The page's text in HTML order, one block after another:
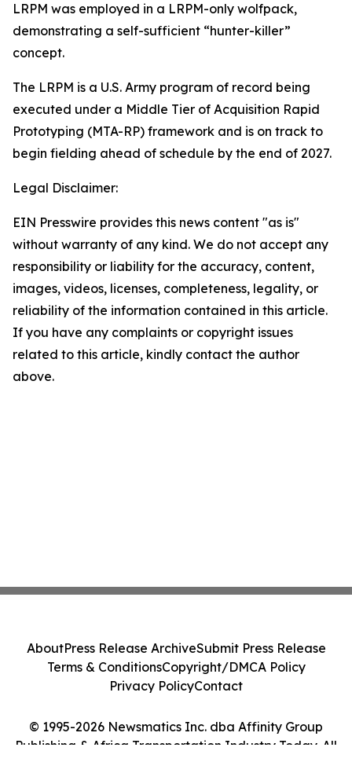
LRPM was employed in a LRPM-only wolfpack,
demonstrating a self-sufficient “hunter-killer”
concept.
The LRPM is a U.S. Army program of record being
executed under a Middle Tier of Acquisition Rapid
Prototyping (MTA-RP) framework and is on track to
begin fielding ahead of schedule by the end of 2027.
Legal Disclaimer:
EIN Presswire provides this news content "as is"
without warranty of any kind. We do not accept any
responsibility or liability for the accuracy, content,
images, videos, licenses, completeness, legality, or
reliability of the information contained in this article.
If you have any complaints or copyright issues
related to this article, kindly contact the author
above.
© 1995-2026 Newsmatics Inc. dba Affinity Group
Publishing & Africa Transportation Industry Today. All
AboutPress Release ArchiveSubmit Press Release
Terms & ConditionsCopyright/DMCA Policy
Privacy PolicyContact